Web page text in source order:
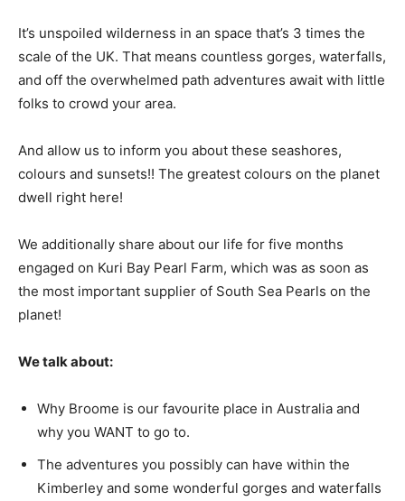
It’s unspoiled wilderness in an space that’s 3 times the
scale of the UK. That means countless gorges, waterfalls,
and off the overwhelmed path adventures await with little
folks to crowd your area.
And allow us to inform you about these seashores,
colours and sunsets!! The greatest colours on the planet
dwell right here!
We additionally share about our life for five months
engaged on Kuri Bay Pearl Farm, which was as soon as
the most important supplier of South Sea Pearls on the
planet!
We talk about:
Why Broome is our favourite place in Australia and
why you WANT to go to.
The adventures you possibly can have within the
Kimberley and some wonderful gorges and waterfalls